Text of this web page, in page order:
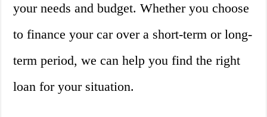
your needs and budget. Whether you choose
to finance your car over a short-term or long-
term period, we can help you find the right
loan for your situation.